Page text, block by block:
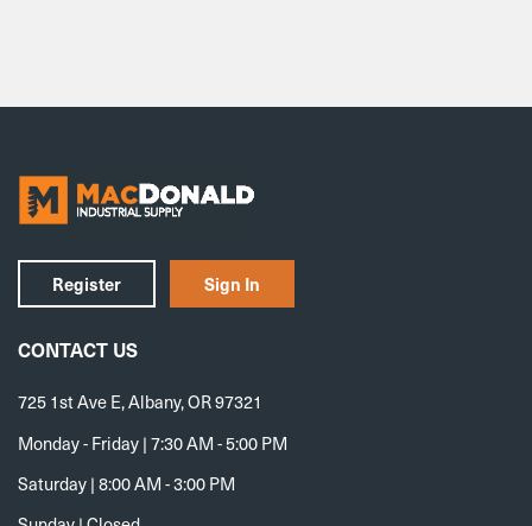
Register Sign In
CONTACT US
725 1st Ave E, Albany, OR 97321
Monday - Friday | 7:30 AM - 5:00 PM
Saturday | 8:00 AM - 3:00 PM